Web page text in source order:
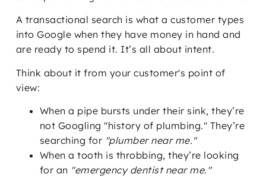
A transactional search is what a customer types
into Google when they have money in hand and
are ready to spend it. It’s all about intent.
Think about it from your customer's point of
view:
When a pipe bursts under their sink, they’re
not Googling "history of plumbing." They’re
searching for "plumber near me."
When a tooth is throbbing, they’re looking
for an "emergency dentist near me."